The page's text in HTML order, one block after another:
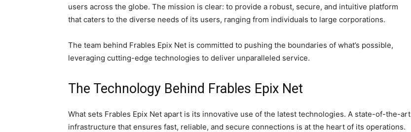
users across the globe. The mission is clear: to provide a robust, secure, and intuitive platform
that caters to the diverse needs of its users, ranging from individuals to large corporations.
The team behind Frables Epix Net is committed to pushing the boundaries of what’s possible,
leveraging cutting-edge technologies to deliver unparalleled service.
The Technology Behind Frables Epix Net
What sets Frables Epix Net apart is its innovative use of the latest technologies. A state-of-the-art
infrastructure that ensures fast, reliable, and secure connections is at the heart of its operations.